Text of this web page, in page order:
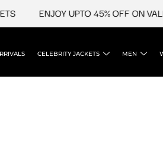
ENJOY UPTO 45% OFF ON
CELEBRITY JACKETS MEN